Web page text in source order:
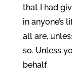
that I had
in anyone’s
all are,
so. Unless
behalf.